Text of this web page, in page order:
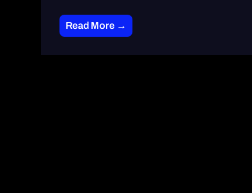
Read More →